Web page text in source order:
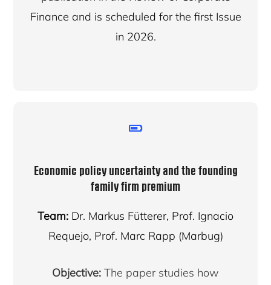
Finance and is scheduled for the first Issue
in 2026.
Economic policy uncertainty and the founding
family firm premium
Team: Dr. Markus Fütterer, Prof. Ignacio
Requejo, Prof. Marc Rapp (Marbug)
Objective: The paper studies how